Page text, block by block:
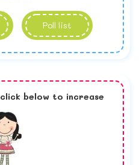
Poll list
click below to increase